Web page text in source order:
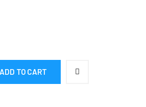
ADD TO CART